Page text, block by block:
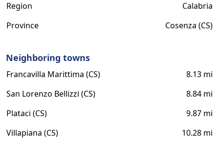
Region
Calabria
Province
Cosenza (CS)
Neighboring towns
Francavilla Marittima (CS)
8.13 mi
San Lorenzo Bellizzi (CS)
8.84 mi
Plataci (CS)
9.87 mi
Villapiana (CS)
10.28 mi